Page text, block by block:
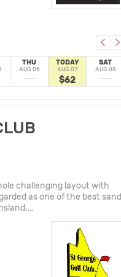
THU
AUG 06
TODAY
AUG 07
$62
SAT
AUG 08
challenging layout with
as one of the best sand